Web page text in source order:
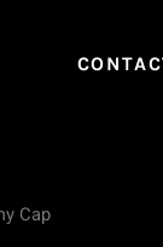
Cap